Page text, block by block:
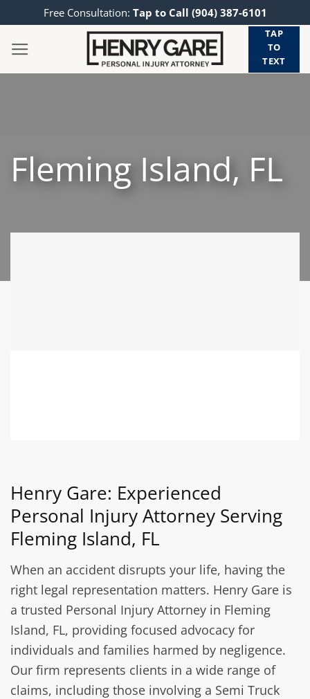
to
content
Free Consultation: Tap to Call (904) 387-6101
TAP
TO
TEXT
Fleming Island, FL
Henry Gare: Experienced
Personal Injury Attorney Serving
Fleming Island, FL
When an accident disrupts your life, having the
right legal representation matters. Henry Gare is
a trusted Personal Injury Attorney in Fleming
Island, FL, providing focused advocacy for
individuals and families harmed by negligence.
Our firm represents clients in a wide range of
claims, including those involving a Semi Truck